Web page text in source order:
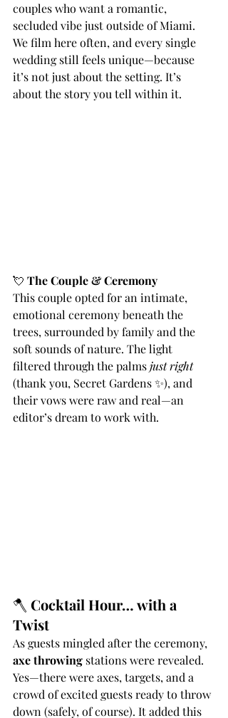
couples who want a romantic,
secluded vibe just outside of Miami.
We film here often, and every single
wedding still feels unique—because
it’s not just about the setting. It’s
about the story you tell within it.
💘 The Couple & Ceremony
This couple opted for an intimate,
emotional ceremony beneath the
trees, surrounded by family and the
soft sounds of nature. The light
filtered through the palms just right
(thank you, Secret Gardens ✨), and
their vows were raw and real—an
editor’s dream to work with.
🪓 Cocktail Hour… with a
Twist
As guests mingled after the ceremony,
axe throwing stations were revealed.
Yes—there were axes, targets, and a
crowd of excited guests ready to throw
down (safely, of course). It added this